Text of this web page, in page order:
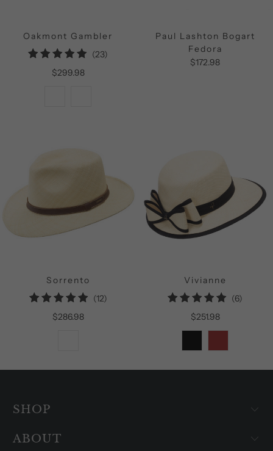
Oakmont Gambler
(23)
$299.98
Paul Lashton Bogart
Fedora
$172.98
Sorrento
(12)12
$286.98
Vivianne
(6)
$251.98
SHOP
ABOUT